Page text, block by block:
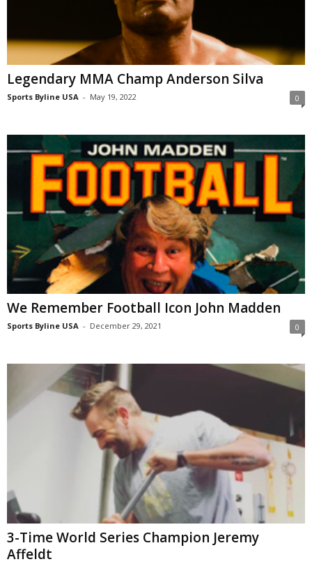
Legendary MMA Champ Anderson Silva
Sports Byline USA - May 19, 2022 0
We Remember Football Icon John Madden
Sports Byline USA - December 29, 2021 0
3-Time World Series Champion Jeremy
Affeldt